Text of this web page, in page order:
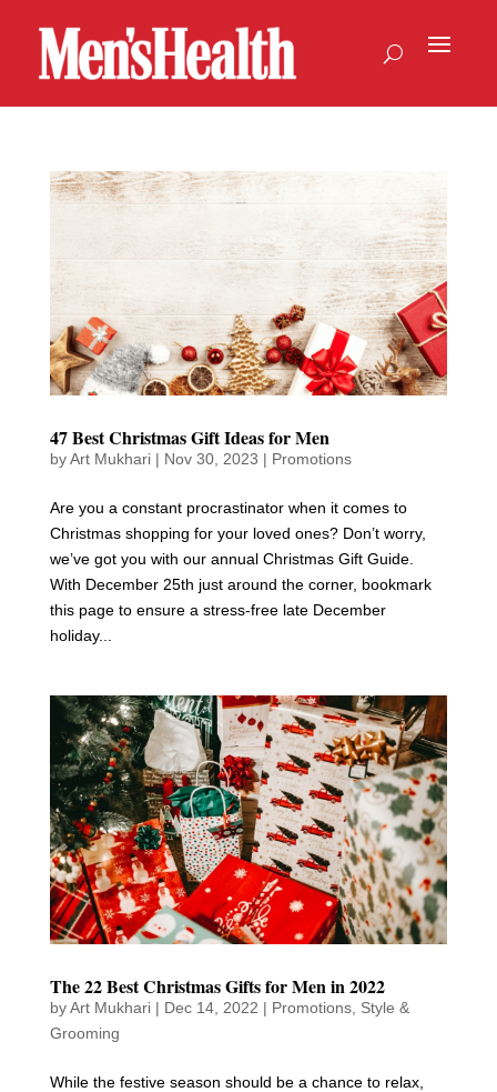
47 Best Christmas Gift Ideas for Men
byArt Mukhari| Nov 30, 2023 | Promotions
Are you a constant procrastinator when it comes to
Christmas shopping for your loved ones? Don’t worry,
we’ve got you with our annual Christmas Gift Guide.
With December 25th just around the corner, bookmark
this page to ensure a stress-free late December
holiday...
The 22 Best Christmas Gifts for Men in 2022
byArt Mukhari| Dec 14, 2022 | Promotions, Style &
Grooming
While the festive season should be a chance to relax,